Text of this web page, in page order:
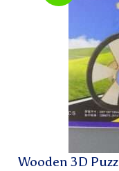
Wooden 3D